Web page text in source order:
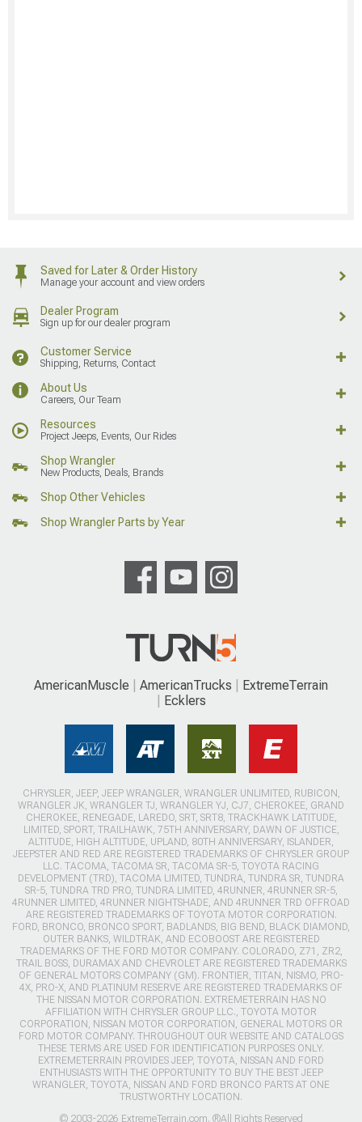
Saved for Later & Order History
Manage your account and view orders
Dealer Program
Sign up for our dealer program
Customer Service
Shipping, Returns, Contact
About Us
Careers, Our Team
Resources
Project Jeeps, Events, Our Rides
Shop Wrangler
New Products, Deals, Brands
Shop Other Vehicles
Shop Wrangler Parts by Year
AmericanMuscle AmericanTrucks
ExtremeTerrain
Ecklers
CHRYSLER, JEEP, JEEP WRANGLER, WRANGLER UNLIMITED, RUBICON,
WRANGLER JK, WRANGLER TJ, WRANGLER YJ, CJ7, CHEROKEE, GRAND
CHEROKEE, RENEGADE, LAREDO, SRT, SRT8, TRACKHAWK LATITUDE,
LIMITED, SPORT, TRAILHAWK, 75TH ANNIVERSARY, DAWN OF JUSTICE,
ALTITUDE, HIGH ALTITUDE, UPLAND, 80TH ANNIVERSARY, ISLANDER,
JEEPSTER AND RED ARE REGISTERED TRADEMARKS OF CHRYSLER GROUP
LLC. TACOMA, TACOMA SR, TACOMA SR-5, TOYOTA RACING
DEVELOPMENT (TRD), TACOMA LIMITED, TUNDRA, TUNDRA SR, TUNDRA
SR-5, TUNDRA TRD PRO, TUNDRA LIMITED, 4RUNNER, 4RUNNER SR-5,
4RUNNER LIMITED, 4RUNNER NIGHTSHADE, AND 4RUNNER TRD OFFROAD
ARE REGISTERED TRADEMARKS OF TOYOTA MOTOR CORPORATION.
FORD, BRONCO, BRONCO SPORT, BADLANDS, BIG BEND, BLACK DIAMOND,
OUTER BANKS, WILDTRAK, AND ECOBOOST ARE REGISTERED
TRADEMARKS OF THE FORD MOTOR COMPANY. COLORADO, Z71, ZR2,
TRAIL BOSS, DURAMAX AND CHEVROLET ARE REGISTERED TRADEMARKS
OF GENERAL MOTORS COMPANY (GM). FRONTIER, TITAN, NISMO, PRO-
4X, PRO-X, AND PLATINUM RESERVE ARE REGISTERED TRADEMARKS OF
THE NISSAN MOTOR CORPORATION. EXTREMETERRAIN HAS NO
AFFILIATION WITH CHRYSLER GROUP LLC., TOYOTA MOTOR
CORPORATION, NISSAN MOTOR CORPORATION, GENERAL MOTORS OR
FORD MOTOR COMPANY. THROUGHOUT OUR WEBSITE AND CATALOGS
THESE TERMS ARE USED FOR IDENTIFICATION PURPOSES ONLY.
EXTREMETERRAIN PROVIDES JEEP, TOYOTA, NISSAN AND FORD
ENTHUSIASTS WITH THE OPPORTUNITY TO BUY THE BEST JEEP
WRANGLER, TOYOTA, NISSAN AND FORD BRONCO PARTS AT ONE
TRUSTWORTHY LOCATION.
© 2003-2026 ExtremeTerrain.com. ®All Rights Reserved